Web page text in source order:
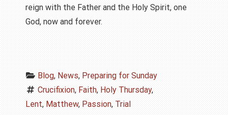
reign with the Father and the Holy Spirit, one
God, now and forever.
Blog, News, Preparing for Sunday
Crucifixion, Faith, Holy Thursday
Lent, Matthew, Passion, Trial